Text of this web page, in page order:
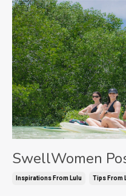
SwellWomen
Inspirations From Lulu Tips From